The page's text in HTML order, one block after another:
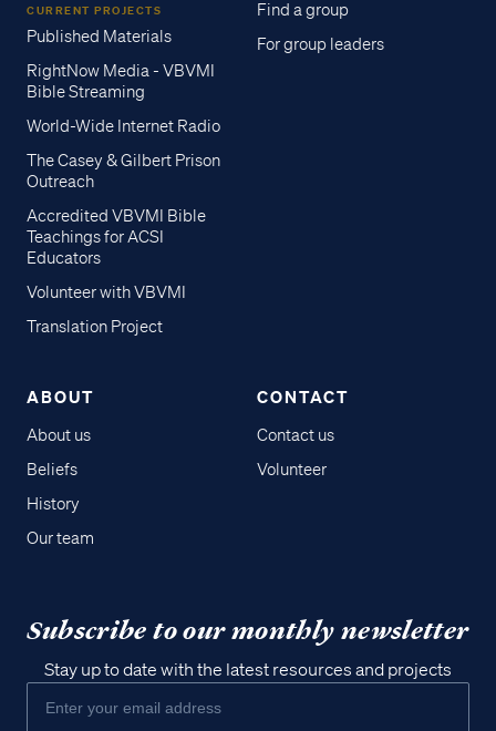
CURRENT PROJECTS
Published Materials
RightNow Media - VBVMI
Bible Streaming
World-Wide Internet Radio
The Casey & Gilbert Prison
Outreach
Accredited VBVMI Bible
Teachings for ACSI
Educators
Volunteer with VBVMI
Translation Project
Find a group
For group leaders
ABOUT
About us
Beliefs
History
Our team
CONTACT
Contact us
Volunteer
Subscribe to our monthly newsletter
Stay up to date with the latest resources and projects